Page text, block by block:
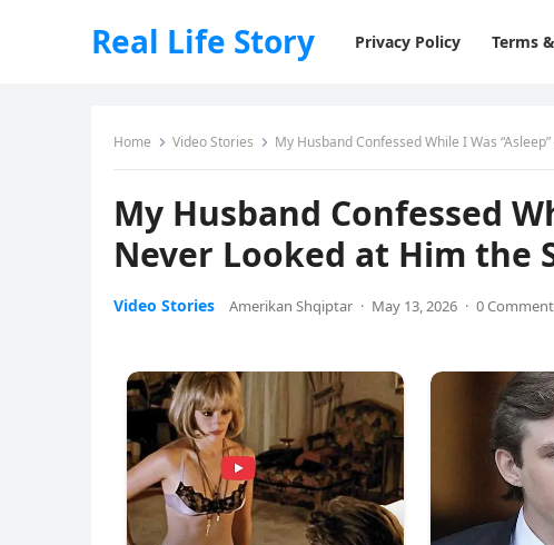
Real Life Story Privacy Policy Terms
Home Video Stories My Husband Confessed While I Was
My Husband Confessed
Never Looked at Him the
Video Stories Amerikan Shqiptar · May 13, 2026 · 0 Comment